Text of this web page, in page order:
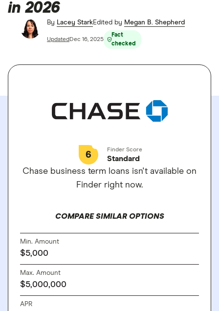
in 2026
By Lacey StarkEdited by Megan B. Shepherd
Updated Dec 16, 2025
Fact
checked
6 Finder Score
Standard
Chase business term loans isn't available on
Finder right now.
COMPARE SIMILAR OPTIONS
Min. Amount
$5,000
Max. Amount
$5,000,000
APR